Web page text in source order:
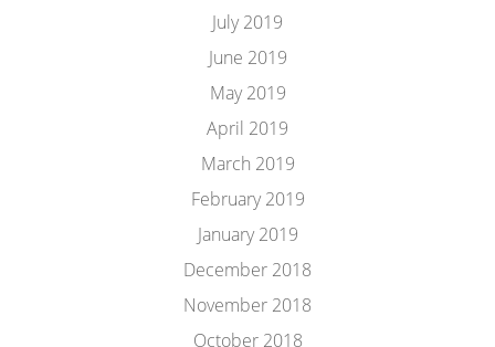
July 2019
June 2019
May 2019
April 2019
March 2019
February 2019
January 2019
December 2018
November 2018
October 2018